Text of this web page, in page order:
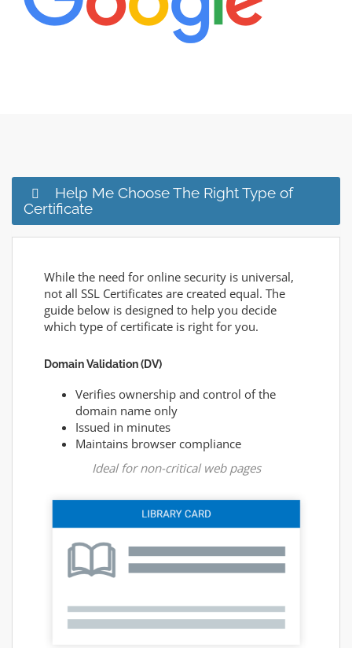
Help Me Choose The Right Type of
Certificate
While the need for online security is universal,
not all SSL Certificates are created equal. The
guide below is designed to help you decide
which type of certificate is right for you.
Domain Validation (DV)
Verifies ownership and control of the
domain name only
Issued in minutes
Maintains browser compliance
Ideal for non-critical web pages